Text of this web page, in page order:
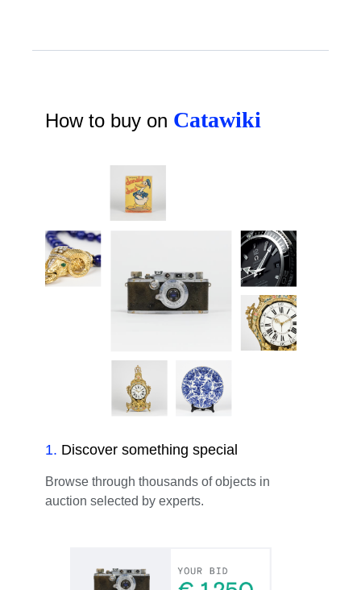
How to buy on Catawiki
1. Discover something special
Browse through thousands of objects in
auction selected by experts.